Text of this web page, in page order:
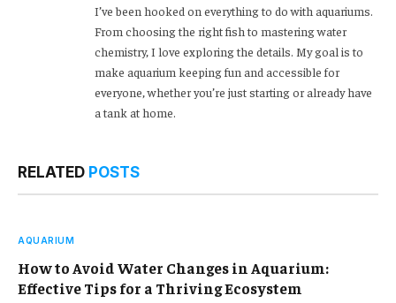
I’ve been hooked on everything to do with aquariums.
From choosing the right fish to mastering water
chemistry, I love exploring the details. My goal is to
make aquarium keeping fun and accessible for
everyone, whether you’re just starting or already have
a tank at home.
RELATED POSTS
AQUARIUM
How to Avoid Water Changes in Aquarium:
Effective Tips for a Thriving Ecosystem